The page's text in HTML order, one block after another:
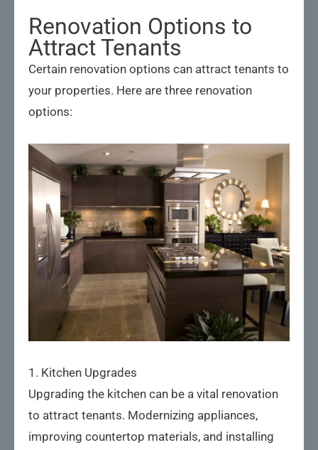
Renovation Options to
Attract Tenants
Certain renovation options can attract tenants to
your properties. Here are three renovation
options:
1. Kitchen Upgrades
Upgrading the kitchen can be a vital renovation
to attract tenants. Modernizing appliances,
improving countertop materials, and installing